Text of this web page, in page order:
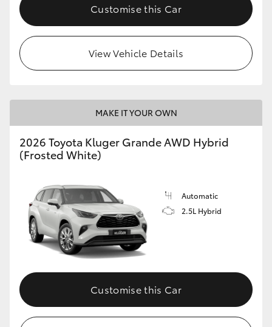
Customise this Car
View Vehicle Details
MAKE IT YOUR OWN
2026 Toyota Kluger Grande AWD Hybrid
(Frosted White)
Automatic
2.5L Hybrid
Customise this Car